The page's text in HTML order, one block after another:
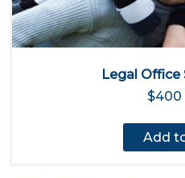
Legal Office
$400
Add